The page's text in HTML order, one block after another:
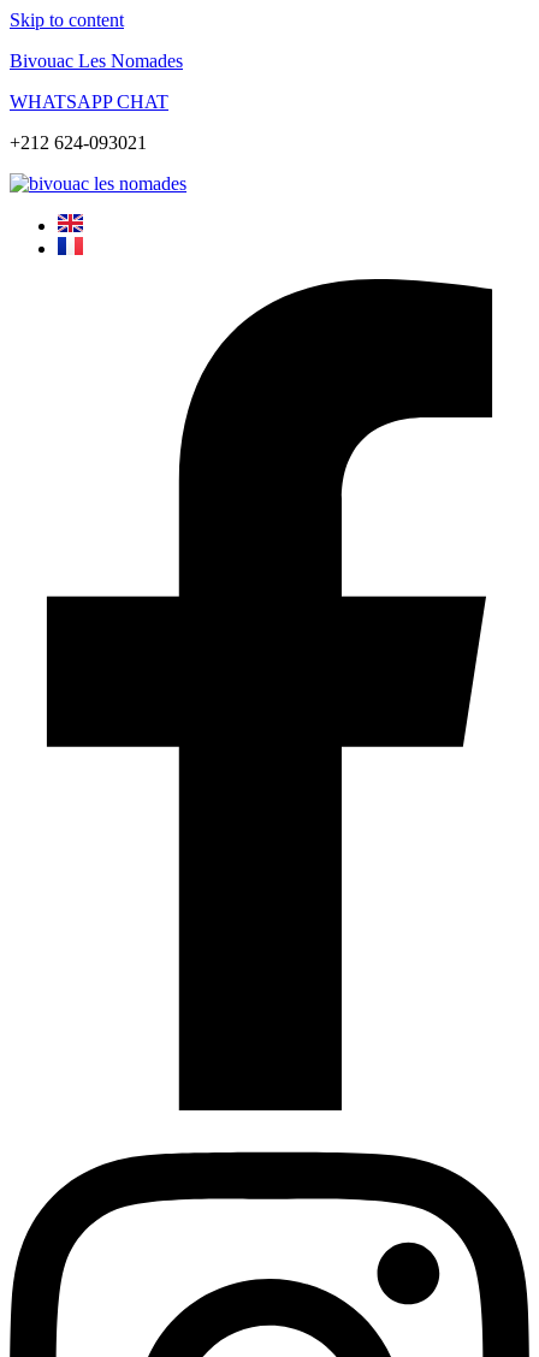
Skip to content
Bivouac Les Nomades
WHATSAPP CHAT
+212 624-093021